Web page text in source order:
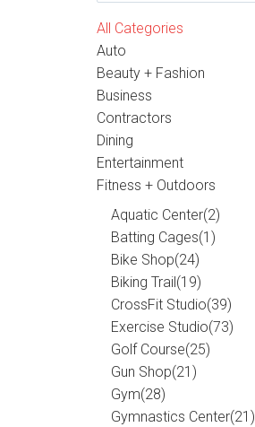
All Categories
Auto
Beauty + Fashion
Business
Contractors
Dining
Entertainment
Fitness + Outdoors
Aquatic Center(2)
Batting Cages(1)
Bike Shop(24)
Biking Trail (19)
CrossFit Studio(39)
Exercise Studio(73)
Golf Course(25)
Gun Shop(21)
Gym(28)
Gymnastics Center(21)